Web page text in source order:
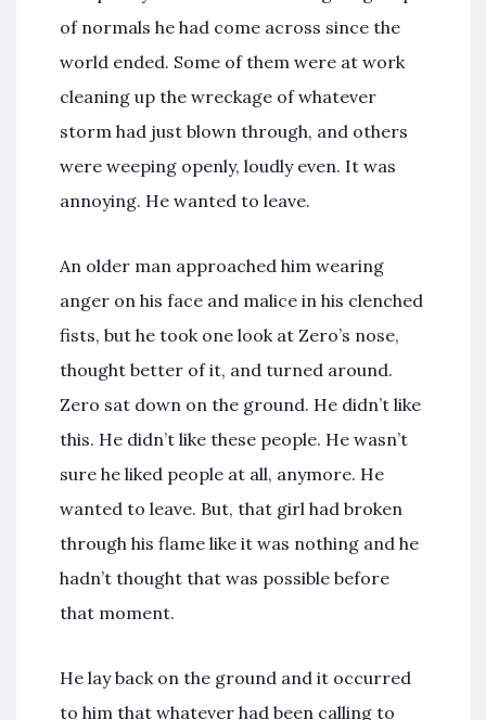
of normals he had come across since the
world ended. Some of them were at work
cleaning up the wreckage of whatever
storm had just blown through, and others
were weeping openly, loudly even. It was
annoying. He wanted to leave.
An older man approached him wearing
anger on his face and malice in his clenched
fists, but he took one look at Zero’s nose,
thought better of it, and turned around.
Zero sat down on the ground. He didn’t like
this. He didn’t like these people. He wasn’t
sure he liked people at all, anymore. He
wanted to leave. But, that girl had broken
through his flame like it was nothing and he
hadn’t thought that was possible before
that moment.
He lay back on the ground and it occurred
to him that whatever had been calling to